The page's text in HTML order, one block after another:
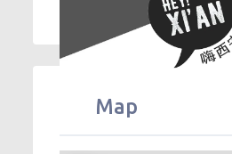
Map